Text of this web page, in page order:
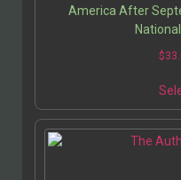
America After
$